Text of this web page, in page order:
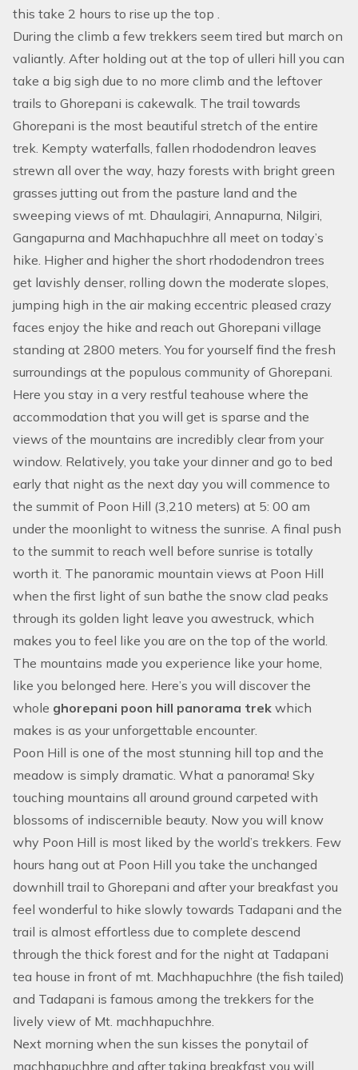
this take 2 hours to rise up the top .
During the climb a few trekkers seem tired but march on
valiantly. After holding out at the top of ulleri hill you can
take a big sigh due to no more climb and the leftover
trails to Ghorepani is cakewalk. The trail towards
Ghorepani is the most beautiful stretch of the entire
trek. Kempty waterfalls, fallen rhododendron leaves
strewn all over the way, hazy forests with bright green
grasses jutting out from the pasture land and the
sweeping views of mt. Dhaulagiri, Annapurna, Nilgiri,
Gangapurna and Machhapuchhre all meet on today’s
hike. Higher and higher the short rhododendron trees
get lavishly denser, rolling down the moderate slopes,
jumping high in the air making eccentric pleased crazy
faces enjoy the hike and reach out Ghorepani village
standing at 2800 meters. You for yourself find the fresh
surroundings at the populous community of Ghorepani.
Here you stay in a very restful teahouse where the
accommodation that you will get is sparse and the
views of the mountains are incredibly clear from your
window. Relatively, you take your dinner and go to bed
early that night as the next day you will commence to
the summit of Poon Hill (3,210 meters) at 5: 00 am
under the moonlight to witness the sunrise. A final push
to the summit to reach well before sunrise is totally
worth it. The panoramic mountain views at Poon Hill
when the first light of sun bathe the snow clad peaks
through its golden light leave you awestruck, which
makes you to feel like you are on the top of the world.
The mountains made you experience like your home,
like you belonged here. Here’s you will discover the
whole ghorepani poon hill panorama trek which
makes is as your unforgettable encounter.
Poon Hill is one of the most stunning hill top and the
meadow is simply dramatic. What a panorama! Sky
touching mountains all around ground carpeted with
blossoms of indiscernible beauty. Now you will know
why Poon Hill is most liked by the world’s trekkers. Few
hours hang out at Poon Hill you take the unchanged
downhill trail to Ghorepani and after your breakfast you
feel wonderful to hike slowly towards Tadapani and the
trail is almost effortless due to complete descend
through the thick forest and for the night at Tadapani
tea house in front of mt. Machhapuchhre (the fish tailed)
and Tadapani is famous among the trekkers for the
lively view of Mt. machhapuchhre.
Next morning when the sun kisses the ponytail of
machhapuchhre and after taking breakfast you will